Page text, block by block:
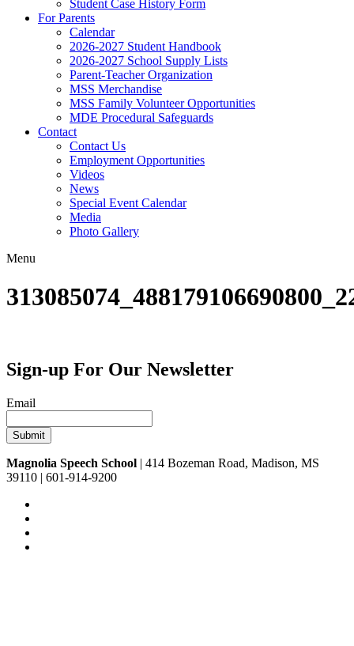
Student Case History Form
For Parents
Calendar
2026-2027 Student Handbook
2026-2027 School Supply Lists
Parent-Teacher Organization
MSS Merchandise
MSS Family Volunteer Opportunities
MDE Procedural Safeguards
Contact
Contact Us
Employment Opportunities
Videos
News
Special Event Calendar
Media
Photo Gallery
Menu
Sign-up For Our Newsletter
Email
Magnolia Speech School | 414 Bozeman Road, Madison, MS
39110 | 601-914-9200